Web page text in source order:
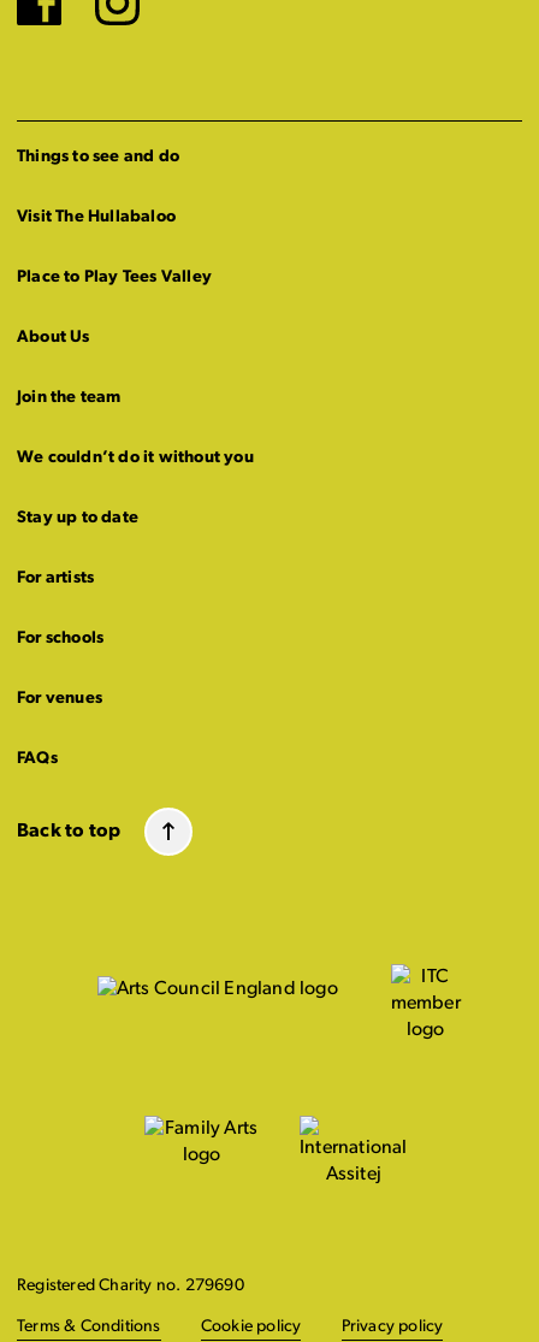
Facebook
Instagram
Things to see and do
Visit The Hullabaloo
Place to Play Tees Valley
About Us
Join the team
We couldn’t do it without you
Stay up to date
For artists
For schools
For venues
FAQs
Back to top
Registered Charity no. 279690
Terms & Conditions Cookie policy Privacy policy